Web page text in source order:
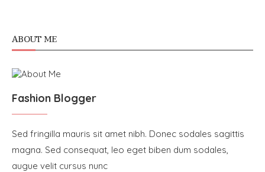
ABOUT ME
Fashion Blogger
Sed fringilla mauris sit amet nibh. Donec sodales sagittis
magna. Sed consequat, leo eget biben dum sodales,
augue velit cursus nunc